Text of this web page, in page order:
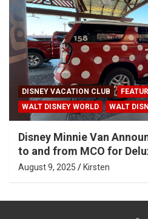
DISNEY VACATION CLUB
WALT DISNEY WORLD
WALT
Disney Minnie Van
to and from MCO for
August 9, 2025 Kirsten